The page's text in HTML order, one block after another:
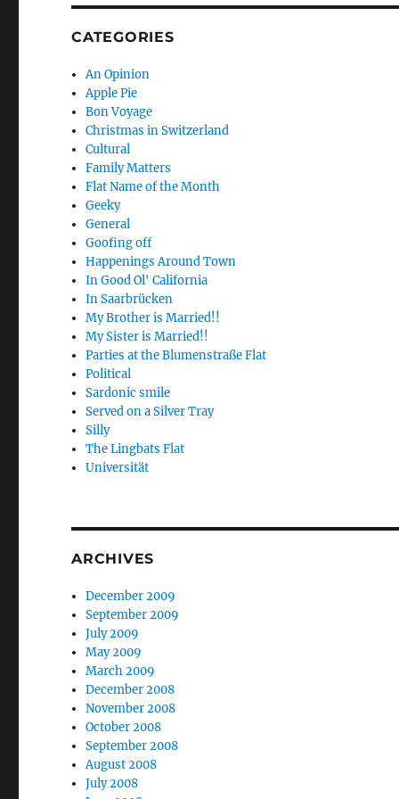
CATEGORIES
An Opinion
Apple Pie
Bon Voyage
Christmas in Switzerland
Cultural
Family Matters
Flat Name of the Month
Geeky
General
Goofing off
Happenings Around Town
In Good Ol' California
In Saarbrücken
My Brother is Married!!
My Sister is Married!!
Parties at the Blumenstraße Flat
Political
Sardonic smile
Served on a Silver Tray
Silly
The Lingbats Flat
Universität
ARCHIVES
December 2009
September 2009
July 2009
May 2009
March 2009
December 2008
November 2008
October 2008
September 2008
August 2008
July 2008